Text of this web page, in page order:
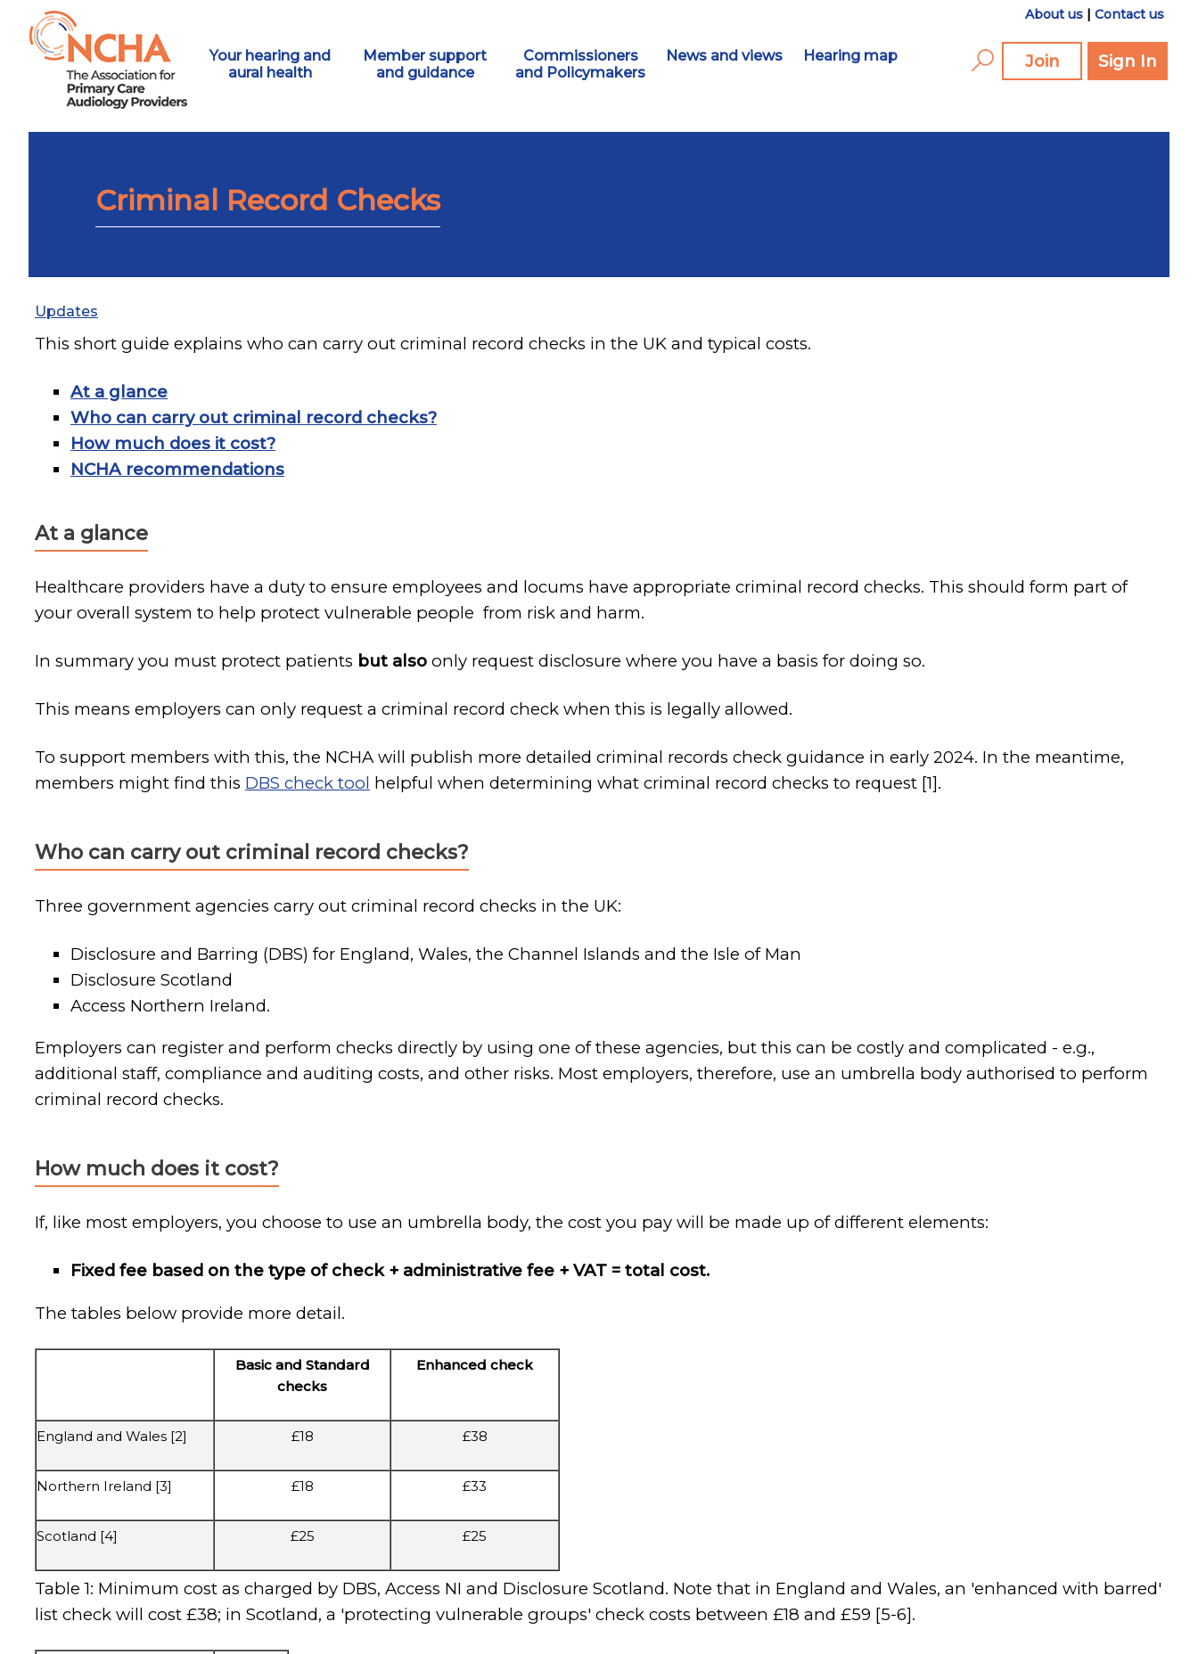
About us | Contact us
Join Sign In
Your hearing and
aural health
Member support
and guidance
Commissioners
and Policymakers
News and views Hearing map
Criminal Record Checks
Updates
This short guide explains who can carry out criminal record checks in the UK and typical costs.
At a glance
Who can carry out criminal record checks?
How much does it cost?
NCHA recommendations
At a glance
Healthcare providers have a duty to ensure employees and locums have appropriate criminal record checks. This should form part of
your overall system to help protect vulnerable people from risk and harm.
In summary you must protect patients but also only request disclosure where you have a basis for doing so.
This means employers can only request a criminal record check when this is legally allowed.
To support members with this, the NCHA will publish more detailed criminal records check guidance in early 2024. In the meantime,
members might find this DBS check tool helpful when determining what criminal record checks to request [1].
Who can carry out criminal record checks?
Three government agencies carry out criminal record checks in the UK:
Disclosure and Barring (DBS) for England, Wales, the Channel Islands and the Isle of Man
Disclosure Scotland
Access Northern Ireland.
Employers can register and perform checks directly by using one of these agencies, but this can be costly and complicated - e.g.,
additional staff, compliance and auditing costs, and other risks. Most employers, therefore, use an umbrella body authorised to perform
criminal record checks.
How much does it cost?
If, like most employers, you choose to use an umbrella body, the cost you pay will be made up of different elements:
Fixed fee based on the type of check + administrative fee + VAT = total cost.
The tables below provide more detail.
Basic and Standard
checks
Enhanced check
England and Wales [2] £18 £38
Northern Ireland [3] £18 £33
Scotland [4] £25 £25
Table 1: Minimum cost as charged by DBS, Access NI and Disclosure Scotland. Note that in England and Wales, an 'enhanced with barred'
list check will cost £38; in Scotland, a 'protecting vulnerable groups' check costs between £18 and £59 [5-6].